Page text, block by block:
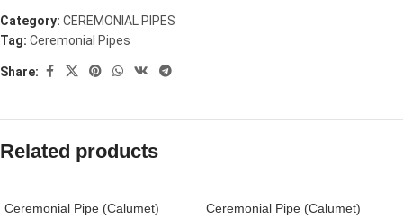
Category: CEREMONIAL PIPES
Tag: Ceremonial Pipes
Share:
Related products
Ceremonial Pipe (Calumet) Ceremonial Pipe (Calumet)